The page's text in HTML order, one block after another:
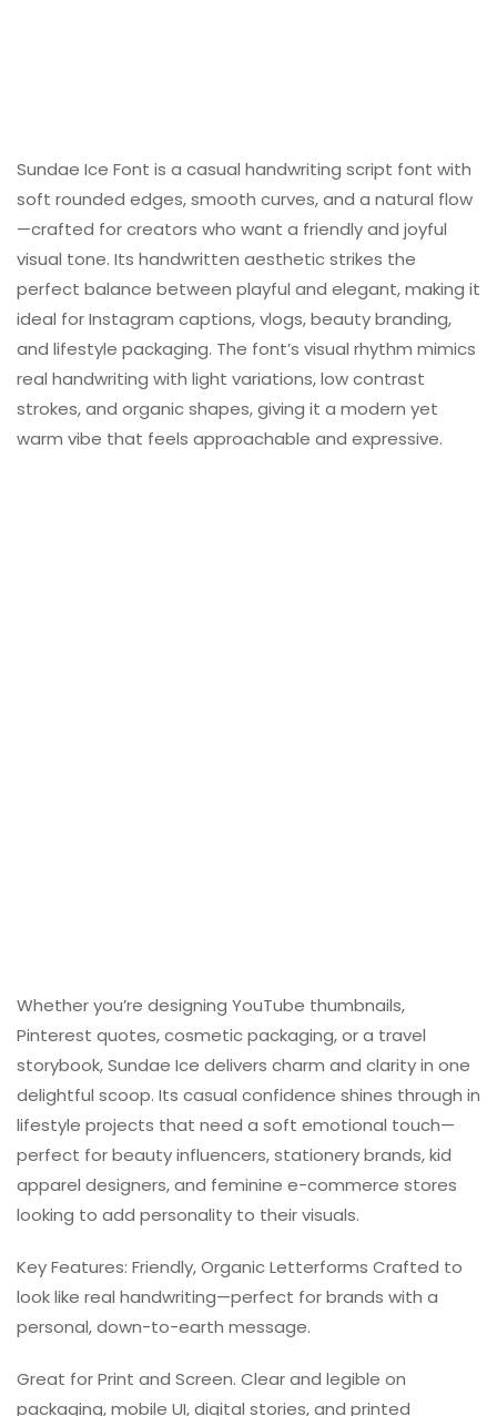
Sundae Ice Font is a casual handwriting script font with
soft rounded edges, smooth curves, and a natural flow
—crafted for creators who want a friendly and joyful
visual tone. Its handwritten aesthetic strikes the
perfect balance between playful and elegant, making it
ideal for Instagram captions, vlogs, beauty branding,
and lifestyle packaging. The font’s visual rhythm mimics
real handwriting with light variations, low contrast
strokes, and organic shapes, giving it a modern yet
warm vibe that feels approachable and expressive.
Whether you’re designing YouTube thumbnails,
Pinterest quotes, cosmetic packaging, or a travel
storybook, Sundae Ice delivers charm and clarity in one
delightful scoop. Its casual confidence shines through in
lifestyle projects that need a soft emotional touch—
perfect for beauty influencers, stationery brands, kid
apparel designers, and feminine e-commerce stores
looking to add personality to their visuals.
Key Features: Friendly, Organic Letterforms Crafted to
look like real handwriting—perfect for brands with a
personal, down-to-earth message.
Great for Print and Screen. Clear and legible on
packaging, mobile UI, digital stories, and printed